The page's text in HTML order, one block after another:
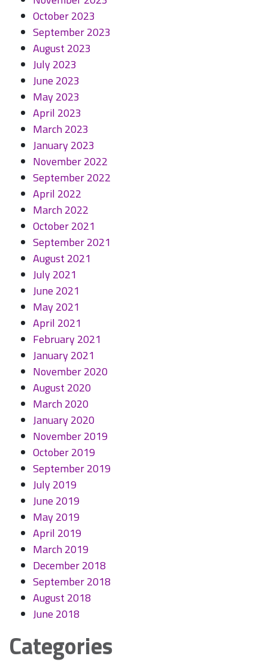
October 2023
September 2023
August 2023
July 2023
June 2023
May 2023
April 2023
March 2023
January 2023
November 2022
September 2022
April 2022
March 2022
October 2021
September 2021
August 2021
July 2021
June 2021
May 2021
April 2021
February 2021
January 2021
November 2020
August 2020
March 2020
January 2020
November 2019
October 2019
September 2019
July 2019
June 2019
May 2019
April 2019
March 2019
December 2018
September 2018
August 2018
June 2018
Categories